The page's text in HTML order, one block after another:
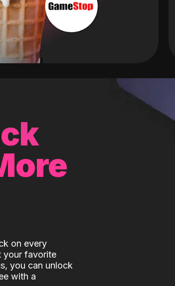
on every
your favorite
you can unlock
with a